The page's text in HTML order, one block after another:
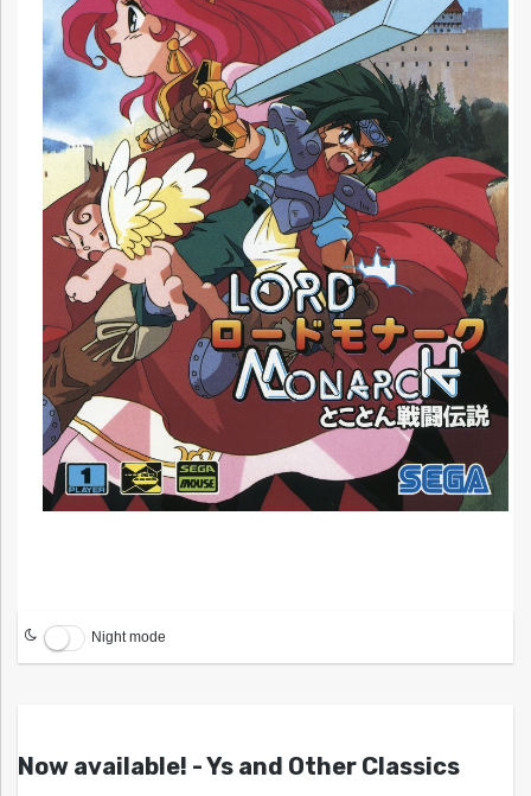
Night mode
Now available! - Ys and Other Classics